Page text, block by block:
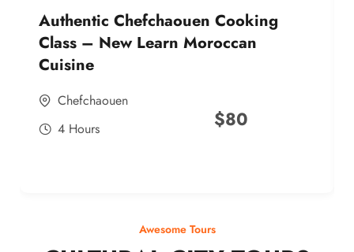
Authentic Chefchaouen Cooking
Class – New Learn Moroccan
Cuisine
Chefchaouen
4 Hours
$80
Awesome Tours